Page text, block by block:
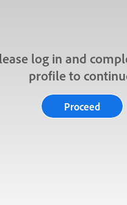
log in and
profile to
Proceed